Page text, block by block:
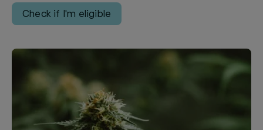
Check if I'm eligible